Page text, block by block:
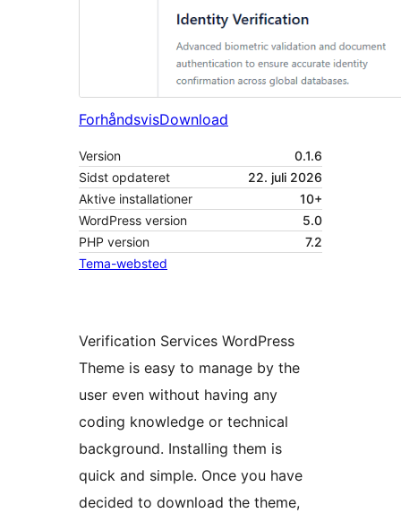
ForhåndsvisDownload
Version
0.1.6
Sidst opdateret
22. juli 2026
Aktive installationer
10+
WordPress version
5.0
PHP version
7.2
Tema-websted
Verification Services WordPress
Theme is easy to manage by the
user even without having any
coding knowledge or technical
background. Installing them is
quick and simple. Once you have
decided to download the theme,